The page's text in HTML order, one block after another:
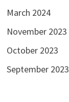
March 2024
November 2023
October 2023
September 2023